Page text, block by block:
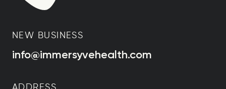
NEW BUSINESS
info@immersyvehealth.com